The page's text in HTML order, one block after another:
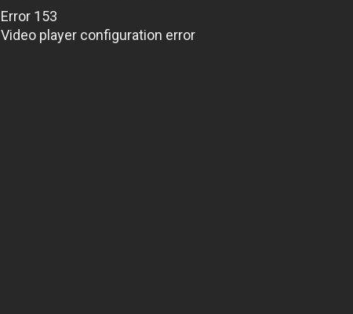
Error 153
Video player configuration error